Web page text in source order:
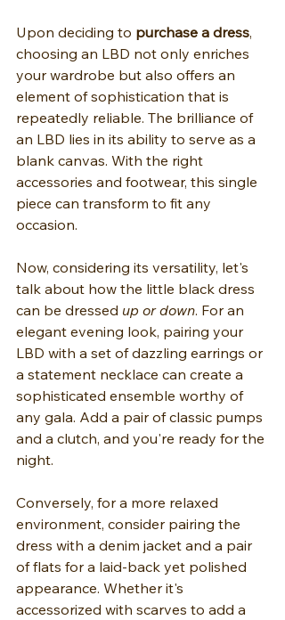
Upon deciding to purchase a dress,
choosing an LBD not only enriches
your wardrobe but also offers an
element of sophistication that is
repeatedly reliable. The brilliance of
an LBD lies in its ability to serve as a
blank canvas. With the right
accessories and footwear, this single
piece can transform to fit any
occasion.
Now, considering its versatility, let's
talk about how the little black dress
can be dressed up or down. For an
elegant evening look, pairing your
LBD with a set of dazzling earrings or
a statement necklace can create a
sophisticated ensemble worthy of
any gala. Add a pair of classic pumps
and a clutch, and you're ready for the
night.
Conversely, for a more relaxed
environment, consider pairing the
dress with a denim jacket and a pair
of flats for a laid-back yet polished
appearance. Whether it's
accessorized with scarves to add a